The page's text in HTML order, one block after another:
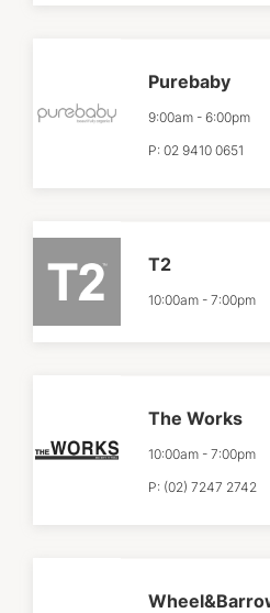
Purebaby
9:00am - 6:00pm
P: 02 9410 0651
T2
10:00am - 7:00pm
The Works
10:00am - 7:00pm
P: (02) 7247 2742